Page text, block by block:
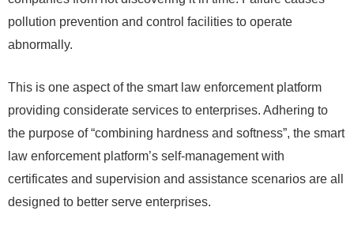
pollution prevention and control facilities to operate
abnormally.
This is one aspect of the smart law enforcement platform
providing considerate services to enterprises. Adhering to
the purpose of “combining hardness and softness”, the smart
law enforcement platform’s self-management with
certificates and supervision and assistance scenarios are all
designed to better serve enterprises.